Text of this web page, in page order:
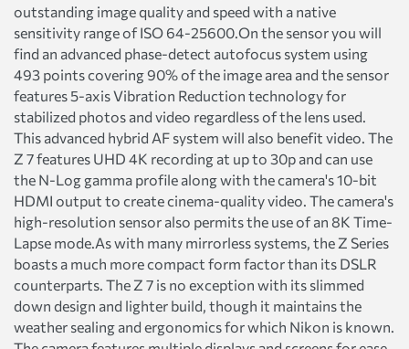
outstanding image quality and speed with a native
sensitivity range of ISO 64-25600.On the sensor you will
find an advanced phase-detect autofocus system using
493 points covering 90% of the image area and the sensor
features 5-axis Vibration Reduction technology for
stabilized photos and video regardless of the lens used.
This advanced hybrid AF system will also benefit video. The
Z 7 features UHD 4K recording at up to 30p and can use
the N-Log gamma profile along with the camera's 10-bit
HDMI output to create cinema-quality video. The camera's
high-resolution sensor also permits the use of an 8K Time-
Lapse mode.As with many mirrorless systems, the Z Series
boasts a much more compact form factor than its DSLR
counterparts. The Z 7 is no exception with its slimmed
down design and lighter build, though it maintains the
weather sealing and ergonomics for which Nikon is known.